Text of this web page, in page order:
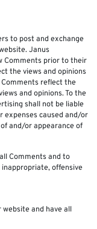
to post and exchange
Janus
Comments prior to their
the views and opinions
reflect the
and opinions. To the
shall not be liable
expenses caused and/or
and/or appearance of
Comments and to
inappropriate, offensive
and have all